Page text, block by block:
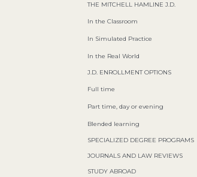
THE MITCHELL HAMLINE J.D.
In the Classroom
In Simulated Practice
In the Real World
J.D. ENROLLMENT OPTIONS
Full time
Part time, day or evening
Blended learning
SPECIALIZED DEGREE PROGRAMS
JOURNALS AND LAW REVIEWS
STUDY ABROAD